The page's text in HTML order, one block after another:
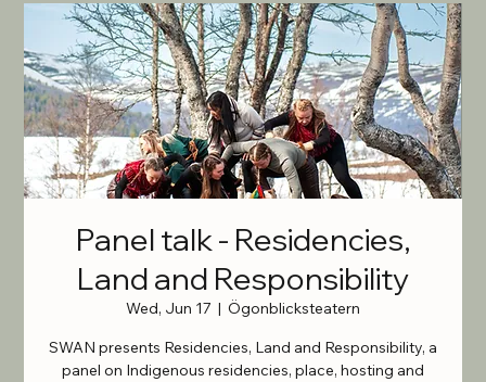
Panel talk - Residencies,
Land and Responsibility
Wed, Jun 17
  |
Ögonblicksteatern
SWAN presents Residencies, Land and Responsibility, a
panel on Indigenous residencies, place, hosting and